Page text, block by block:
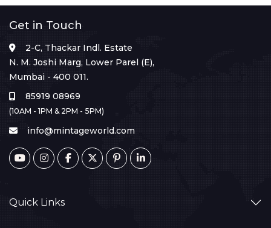
Get in Touch
2-C, Thackar Indl. Estate
N. M. Joshi Marg, Lower Parel (E),
Mumbai - 400 011.
85919 08969
(10AM - 1PM & 2PM - 5PM)
info@mintageworld.com
Quick Links